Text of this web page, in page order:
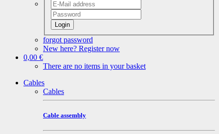
Login
forgot password
New here? Register now
0,00 €
There are no items in your basket
Cables
Cables
Cable assembly